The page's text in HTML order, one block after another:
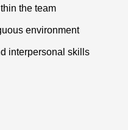
the team
environment
interpersonal skills